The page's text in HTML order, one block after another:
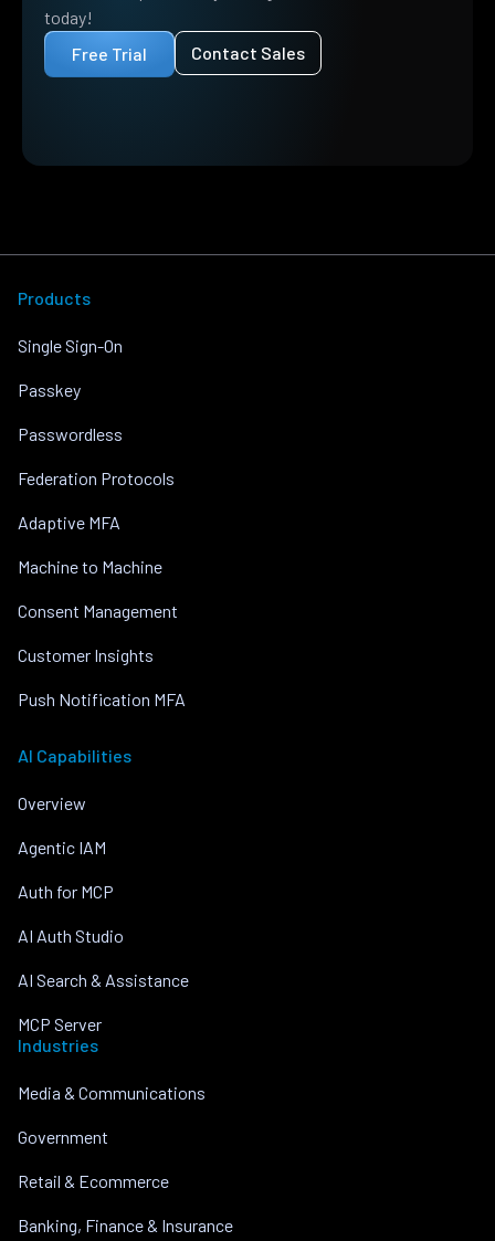
today!
Free Trial
Contact Sales
Products
Single Sign-On
Passkey
Passwordless
Federation Protocols
Adaptive MFA
Machine to Machine
Consent Management
Customer Insights
Push Notification MFA
AI Capabilities
Overview
Agentic IAM
Auth for MCP
AI Auth Studio
AI Search & Assistance
MCP Server
Industries
Media & Communications
Government
Retail & Ecommerce
Banking, Finance & Insurance